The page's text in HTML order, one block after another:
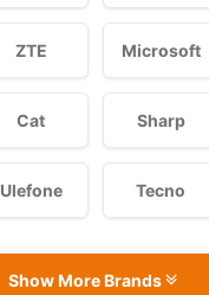
ZTE Microsoft
Cat Sharp
Ulefone Tecno
Show More Brands